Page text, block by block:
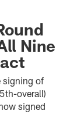
Nine
signing of
overall)
signed